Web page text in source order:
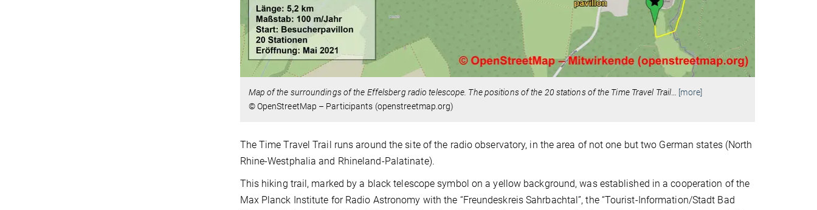
Map of the surroundings of the Effelsberg radio telescope. The positions of the 20 stations of the Time Travel Trail
[more]
© OpenStreetMap – Participants (openstreetmap.org)
The Time Travel Trail runs around the site of the radio observatory, in the area of not one but two German states (North
Rhine-Westphalia and Rhineland-Palatinate).
This hiking trail, marked by a black telescope symbol on a yellow background, was established in a cooperation of the
Max Planck Institute for Radio Astronomy with the “Freundeskreis Sahrbachtal”, the “Tourist-Information/Stadt Bad